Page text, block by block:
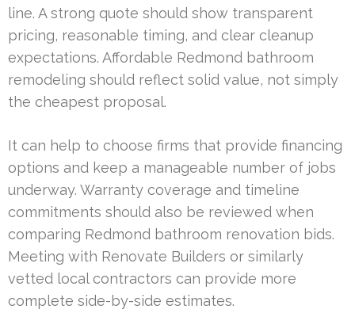
line. A strong quote should show transparent
pricing, reasonable timing, and clear cleanup
expectations. Affordable Redmond bathroom
remodeling should reflect solid value, not simply
the cheapest proposal.
It can help to choose firms that provide financing
options and keep a manageable number of jobs
underway. Warranty coverage and timeline
commitments should also be reviewed when
comparing Redmond bathroom renovation bids.
Meeting with Renovate Builders or similarly
vetted local contractors can provide more
complete side-by-side estimates.